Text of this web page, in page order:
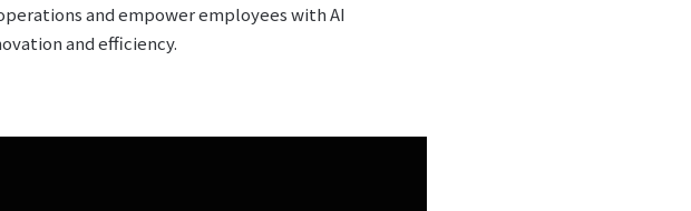
and empower employees with AI
and efficiency.